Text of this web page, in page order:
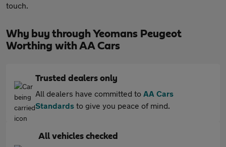
touch.
Why buy through Yeomans Peugeot
Worthing with AA Cars
Trusted dealers only
All dealers have committed to AA Cars
Standards to give you peace of mind.
All vehicles checked